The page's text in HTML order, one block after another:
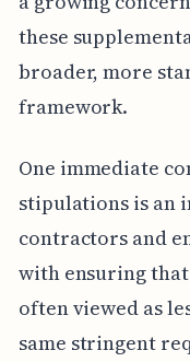
these
broader, more
framework.
One immediate
stipulations is an
contractors and
with ensuring
often viewed as
same stringent